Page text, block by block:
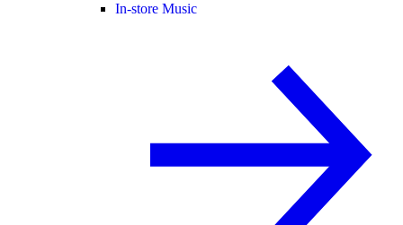
In-store Music